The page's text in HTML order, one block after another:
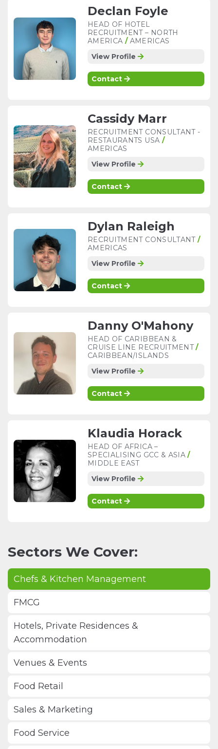
Declan Foyle
HEAD OF HOTEL
RECRUITMENT – NORTH
AMERICA /AMERICAS
View Profile
Contact
Cassidy Marr
RECRUITMENT CONSULTANT -
RESTAURANTS USA /
AMERICAS
View Profile
Contact
Dylan Raleigh
RECRUITMENT CONSULTANT/
AMERICAS
View Profile
Contact
Danny O'Mahony
HEAD OF CARIBBEAN &
CRUISE LINE RECRUITMENT/
CARIBBEAN/ISLANDS
View Profile
Contact
Klaudia Horack
HEAD OF AFRICA –
SPECIALISING GCC & ASIA/
MIDDLE EAST
View Profile
Contact
Sectors We Cover:
Chefs & Kitchen Management
FMCG
Hotels, Private Residences &
Accommodation
Venues & Events
Food Retail
Sales & Marketing
Food Service